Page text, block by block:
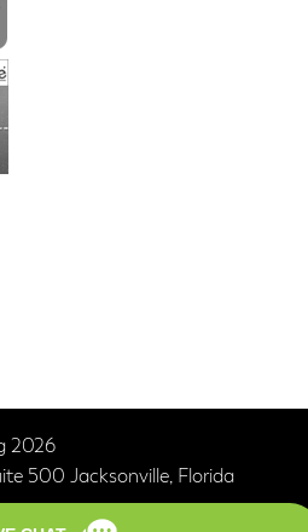
2026
500 Jacksonville, Florida